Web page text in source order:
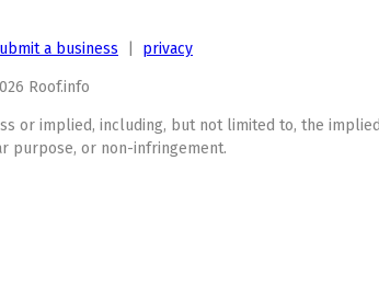
a business privacy
Roof.info
or implied, including, but not limited to, the
purpose, or non-infringement.